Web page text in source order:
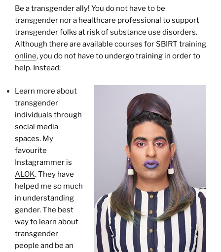
Be a transgender ally! You do not have to be
transgender nor a healthcare professional to support
transgender folks at risk of substance use disorders.
Although there are available courses for SBIRT training
online, you do not have to undergo training in order to
help. Instead:
Learn more about
transgender
individuals through
social media
spaces. My
favourite
Instagrammer is
ALOK. They have
helped me so much
in understanding
gender. The best
way to learn about
transgender
people and be an